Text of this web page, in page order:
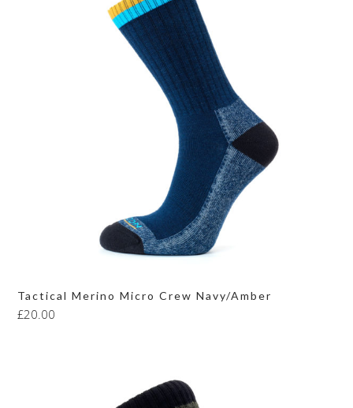
Tactical Merino Micro Crew Navy/Amber
£20.00